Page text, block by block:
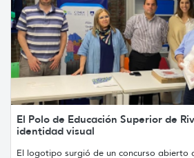
El Polo de Educación Superior de
identidad visual
El logotipo surgió de un concurso abierto